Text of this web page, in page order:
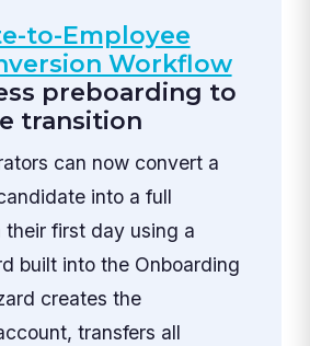
to-Employee
Workflow
preboarding to
transition
can now convert a
into a full
their first day using a
built into the Onboarding
creates the
transfers all